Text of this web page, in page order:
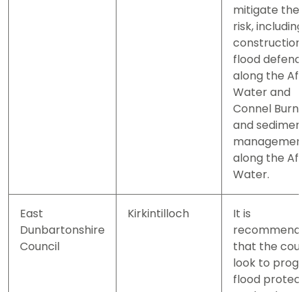
mitigate the
risk, including
construction
flood
along the
Water and
Connel Burn
and sediment
management
along the
Water.
East
Dunbartonshire
Council
Kirkintilloch
It is
that the
look to
flood